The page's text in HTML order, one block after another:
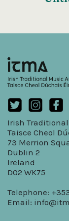
Irish
Taisce Cheol
73 Merrion
Dublin 2
Ireland
D02 WK75
Telephone:
Email: